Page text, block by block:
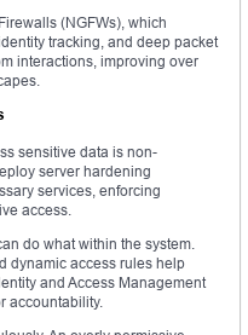
(NGFWs), which
tracking, and deep packet
interactions, improving over
sensitive data is non-
server hardening
services, enforcing
access.
do what within the system.
dynamic access rules help
and Access Management
accountability.